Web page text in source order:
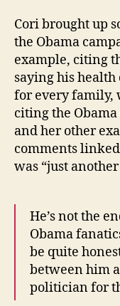
Cori brought up
the Obama
example, citing
saying his health
for every family,
citing the
and her other
comments linked
was “just
He’s not the
Obama
be quite
between him
politician for